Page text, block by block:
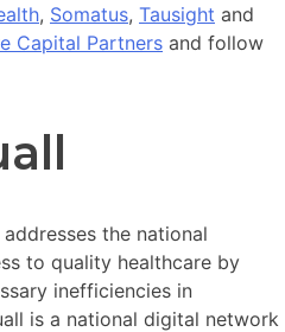
, Somatus, Tausight and
Capital Partners and follow
the national
to quality healthcare by
inefficiencies in
is a national digital network